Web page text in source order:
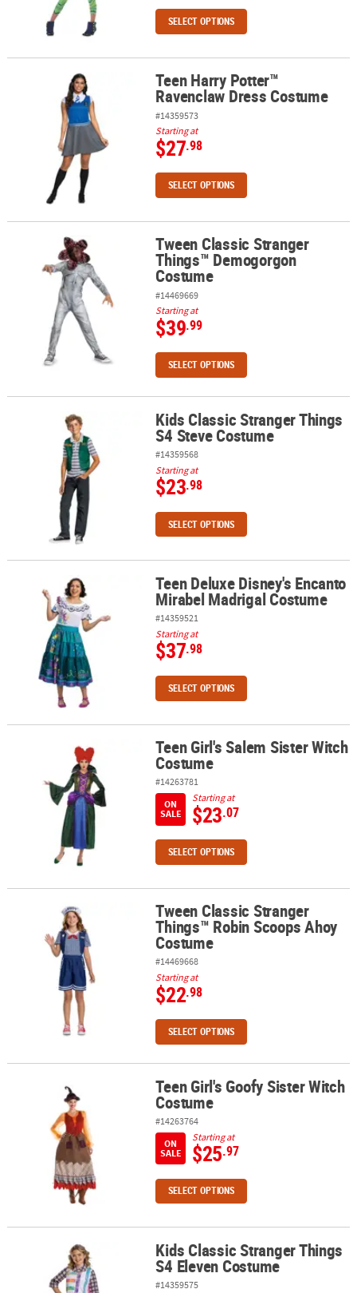
SELECT OPTIONS
Teen Harry Potter™ Ravenclaw Dress Costume
Teen Harry Potter™
Ravenclaw Dress Costume
#14359573
Starting at
$27.98
SELECT OPTIONS
Tween Classic Stranger Things™ Demogorgon Costume
Tween Classic Stranger
Things™ Demogorgon
Costume
#14469669
Starting at
$39.99
SELECT OPTIONS
Kids Classic Stranger Things S4 Steve Costume
Kids Classic Stranger Things
S4 Steve Costume
#14359568
Starting at
$23.98
SELECT OPTIONS
Teen Deluxe Disney's Encanto Mirabel Madrigal Costume
Teen Deluxe Disney's Encanto
Mirabel Madrigal Costume
#14359521
Starting at
$37.98
SELECT OPTIONS
Teen Girl's Salem Sister Witch CostumeTeen Girl's Salem Sister Witch
Costume
#14263781
ON
SALE
Starting at
$23.07
SELECT OPTIONS
Tween Classic Stranger Things™ Robin Scoops Ahoy Costume
Tween Classic Stranger
Things™ Robin Scoops Ahoy
Costume
#14469668
Starting at
$22.98
SELECT OPTIONS
Teen Girl's Goofy Sister Witch CostumeTeen Girl's Goofy Sister Witch
Costume
#14263764
ON
SALE
Starting at
$25.97
SELECT OPTIONS
Kids Classic Stranger Things S4 Eleven Costume
Kids Classic Stranger Things
S4 Eleven Costume
#14359575